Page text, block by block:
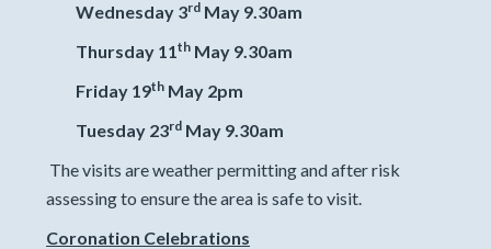
Wednesday 3rd May 9.30am
Thursday 11th May 9.30am
Friday 19th May 2pm
Tuesday 23rd May 9.30am
The visits are weather permitting and after risk
assessing to ensure the area is safe to visit.
Coronation Celebrations